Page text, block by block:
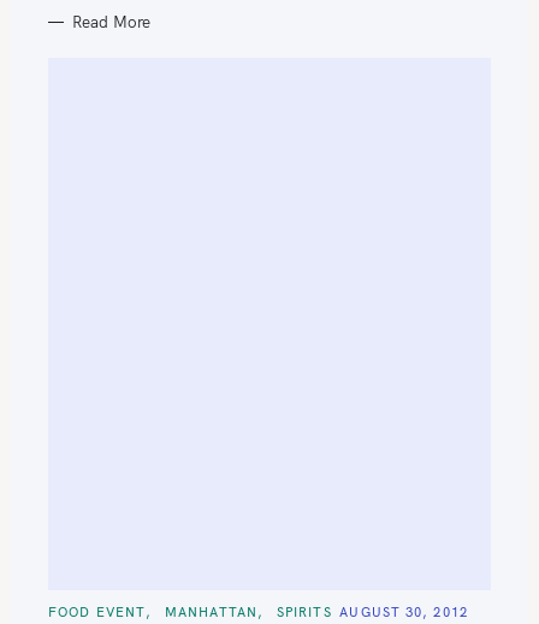
Read More
C
FOOD EVENT MANHATTAN SPIRITS AUGUST 30, 2012